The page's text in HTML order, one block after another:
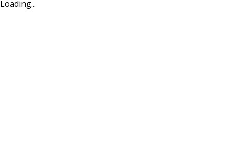
Loading...